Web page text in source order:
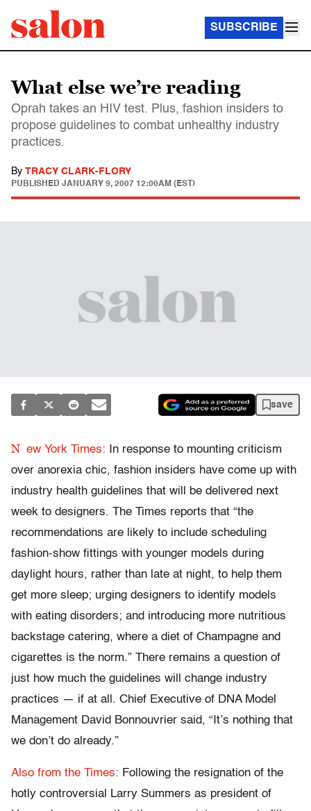
SUBSCRIBE
What else we’re reading
Oprah takes an HIV test. Plus, fashion insiders to
propose guidelines to combat unhealthy industry
practices.
By TRACY CLARK-FLORY
PUBLISHED JANUARY 9, 2007 12:00AM (EST)
save
N ew York Times: In response to mounting criticism
over anorexia chic, fashion insiders have come up with
industry health guidelines that will be delivered next
week to designers. The Times reports that “the
recommendations are likely to include scheduling
fashion-show fittings with younger models during
daylight hours, rather than late at night, to help them
get more sleep; urging designers to identify models
with eating disorders; and introducing more nutritious
backstage catering, where a diet of Champagne and
cigarettes is the norm.” There remains a question of
just how much the guidelines will change industry
practices — if at all. Chief Executive of DNA Model
Management David Bonnouvrier said, “It’s nothing that
we don’t do already.”
Also from the Times: Following the resignation of the
hotly controversial Larry Summers as president of